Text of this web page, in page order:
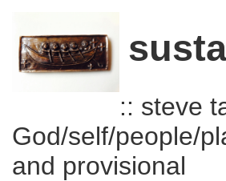
:: steve
God/self/people/
and provisional